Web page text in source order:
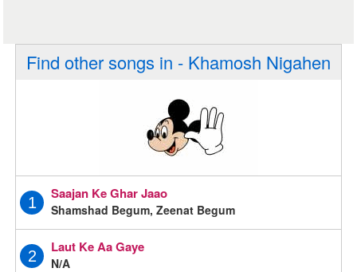
Find other songs in - Khamosh Nigahen
1
Saajan Ke Ghar Jaao
Shamshad Begum, Zeenat Begum
2
Laut Ke Aa Gaye
N/A